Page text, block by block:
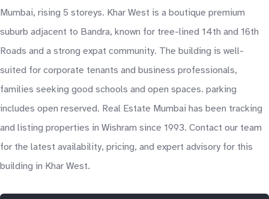
Mumbai, rising 5 storeys. Khar West is a boutique premium
suburb adjacent to Bandra, known for tree-lined 14th and 16th
Roads and a strong expat community. The building is well-
suited for corporate tenants and business professionals,
families seeking good schools and open spaces. parking
includes open reserved. Real Estate Mumbai has been tracking
and listing properties in Wishram since 1993. Contact our team
for the latest availability, pricing, and expert advisory for this
building in Khar West.